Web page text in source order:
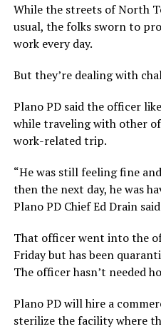
While the streets of North
usual, the folks sworn to
work every day.
But they’re dealing with
Plano PD said the officer
while traveling with other
work-related trip.
“He was still feeling fine
then the next day, he was
Plano PD Chief Ed Drain
That officer went into the
Friday but has been
The officer hasn’t needed
Plano PD will hire a
sterilize the facility where